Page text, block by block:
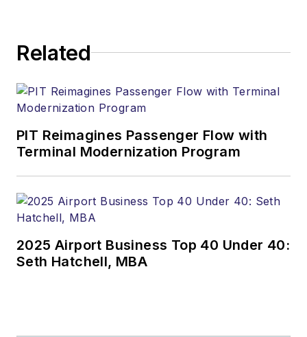
Related
PIT Reimagines Passenger Flow with
Terminal Modernization Program
2025 Airport Business Top 40 Under 40:
Seth Hatchell, MBA